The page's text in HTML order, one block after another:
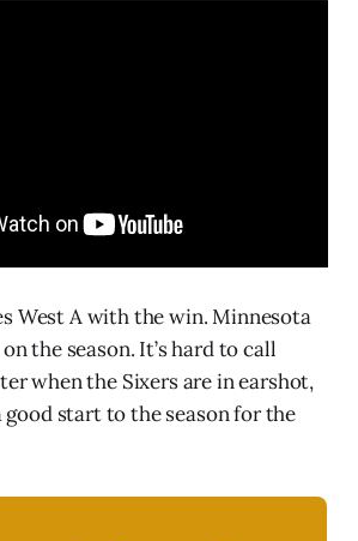
West A with the win. Minnesota
the season. It’s hard to call
when the Sixers are in earshot,
good start to the season for the